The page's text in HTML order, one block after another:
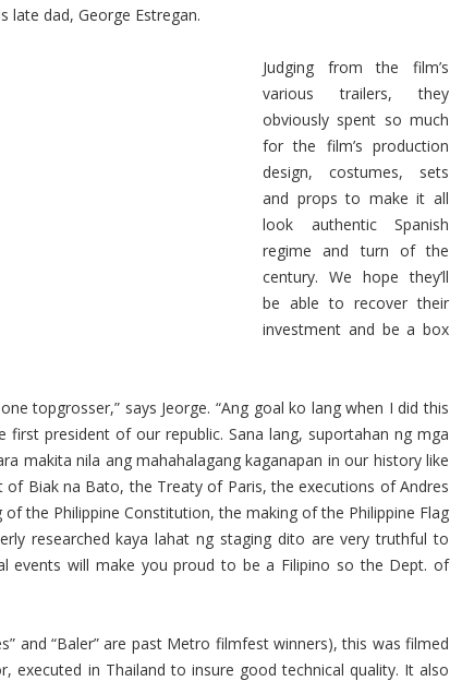
late dad, George Estregan.
Judging from the film’s
various trailers, they
obviously spent so much
for the film’s production
design, costumes, sets
and props to make it all
look authentic Spanish
regime and turn of the
century. We hope they’ll
be able to recover their
investment and be a box
topgrosser,” says Jeorge. “Ang goal ko lang when I did this
first president of our republic. Sana lang, suportahan ng mga
makita nila ang mahahalagang kaganapan in our history like
Biak na Bato, the Treaty of Paris, the executions of Andres
the Philippine Constitution, the making of the Philippine Flag
researched kaya lahat ng staging dito are very truthful to
events will make you proud to be a Filipino so the Dept. of
and “Baler” are past Metro filmfest winners), this was filmed
executed in Thailand to insure good technical quality. It also